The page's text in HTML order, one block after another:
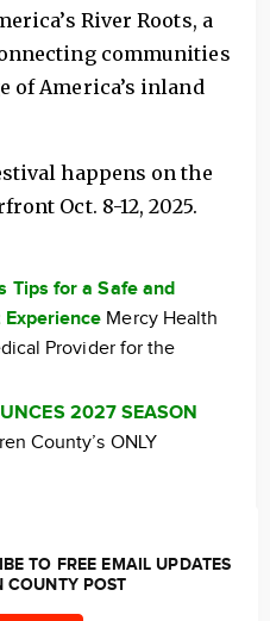
River Roots, a
communities
of America’s inland
happens on the
Oct. 8-12, 2025.
Tips for a Safe and
Mercy Health
Provider for the
2027 SEASON
County’s ONLY
TO FREE EMAIL UPDATES
COUNTY POST